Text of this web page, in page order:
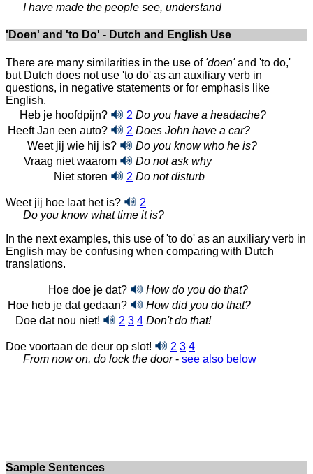
I have made the people see, understand
'Doen' and 'to Do' - Dutch and English Use
There are many similarities in the use of 'doen'and 'to do,'
but Dutch does not use 'to do' as an auxiliary verb in
questions, in negative statements or for emphasis like
English.
Heb je hoofdpijn?
2 Do you have a headache?
Heeft Jan een auto?
2 Does John have a car?
Weet jij wie hij is?
Do you know who he is?
Vraag niet waarom
Do not ask why
Niet storen
2 Do not disturb
Weet jij hoe laat het is?
2
Do you know what time it is?
In the next examples, this use of 'to do' as an auxiliary verb in
English may be confusing when comparing with Dutch
translations.
Hoe doe je dat?
How do you do that?
Hoe heb je dat gedaan?
How did you do that?
Doe dat nou niet!
2 3 4 Don't do that!
Doe voortaan de deur op slot! 2 3 4
From now on, do lock the door- see also below
Sample Sentences